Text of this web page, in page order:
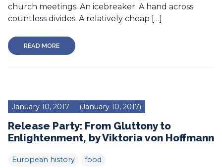
church meetings. An icebreaker. A hand across
countless divides. A relatively cheap […]
READ MORE
January 10, 2017 (January 10, 2017)
Release Party: From Gluttony to
Enlightenment, by Viktoria von Hoffmann
European history food